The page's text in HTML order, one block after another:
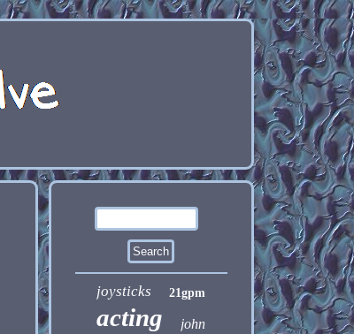
joysticks 21gpm
acting john